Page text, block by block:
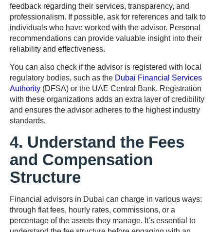
feedback regarding their services, transparency, and
professionalism. If possible, ask for references and talk to
individuals who have worked with the advisor. Personal
recommendations can provide valuable insight into their
reliability and effectiveness.
You can also check if the advisor is registered with local
regulatory bodies, such as the Dubai Financial Services
Authority (DFSA) or the UAE Central Bank. Registration
with these organizations adds an extra layer of credibility
and ensures the advisor adheres to the highest industry
standards.
4. Understand the Fees
and Compensation
Structure
Financial advisors in Dubai can charge in various ways:
through flat fees, hourly rates, commissions, or a
percentage of the assets they manage. It’s essential to